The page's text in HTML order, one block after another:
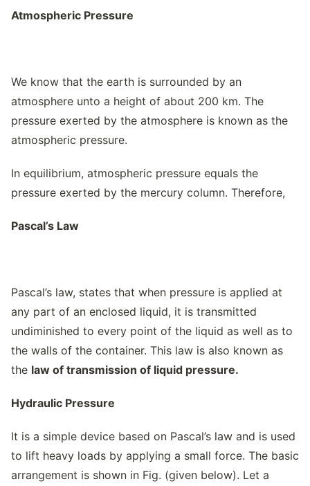
Atmospheric Pressure
We know that the earth is surrounded by an
atmosphere unto a height of about 200 km. The
pressure exerted by the atmosphere is known as the
atmospheric pressure.
In equilibrium, atmospheric pressure equals the
pressure exerted by the mercury column. Therefore,
Pascal’s Law
Pascal’s law, states that when pressure is applied at
any part of an enclosed liquid, it is transmitted
undiminished to every point of the liquid as well as to
the walls of the container. This law is also known as
the law of transmission of liquid pressure.
Hydraulic Pressure
It is a simple device based on Pascal’s law and is used
to lift heavy loads by applying a small force. The basic
arrangement is shown in Fig. (given below). Let a